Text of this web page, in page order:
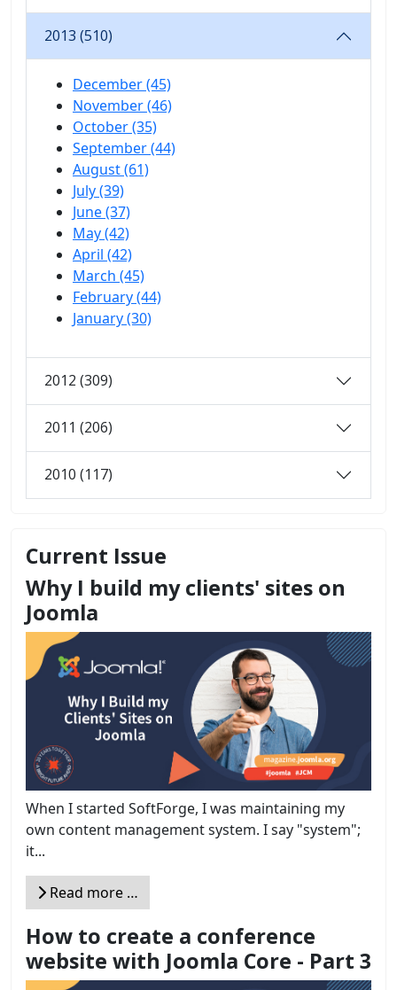
2013 (510)
December (45)
November (46)
October (35)
September (44)
August (61)
July (39)
June (37)
May (42)
April (42)
March (45)
February (44)
January (30)
2012 (309)
2011 (206)
2010 (117)
Current Issue
Why I build my clients' sites on
Joomla
When I started SoftForge, I was maintaining my
own content management system. I say "system";
it...
Read more …
How to create a conference
website with Joomla Core - Part 3